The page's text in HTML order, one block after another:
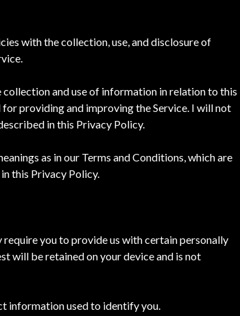
with the collection, use, and disclosure of
collection and use of information in relation to this
providing and improving the Service. I will not
in this Privacy Policy.
as in our Terms and Conditions, which are
this Privacy Policy.
require you to provide us with certain personally
will be retained on your device and is not
information used to identify you.